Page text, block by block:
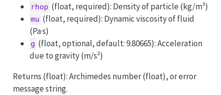
rhop (float, required): Density of particle (kg/m³)
mu (float, required): Dynamic viscosity of fluid
(Pa·s)
g (float, optional, default: 9.80665): Acceleration
due to gravity (m/s²)
Returns (float): Archimedes number (float), or error
message string.